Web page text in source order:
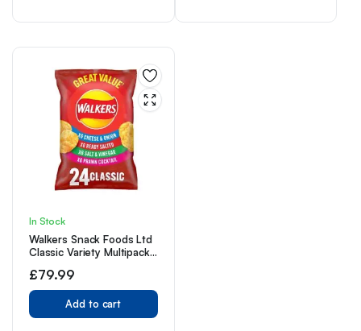
In Stock
Walkers Snack Foods Ltd
Classic Variety Multipack
£79.99
Add to cart